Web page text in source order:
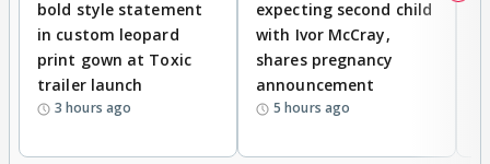
bold style statement
in custom leopard
print gown at Toxic
trailer launch
3 hours ago
expecting second child
with Ivor McCray,
shares pregnancy
announcement
5 hours ago